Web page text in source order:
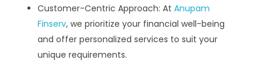
Customer-Centric Approach: At Anupam
Finserv, we prioritize your financial well-being
and offer personalized services to suit your
unique requirements.